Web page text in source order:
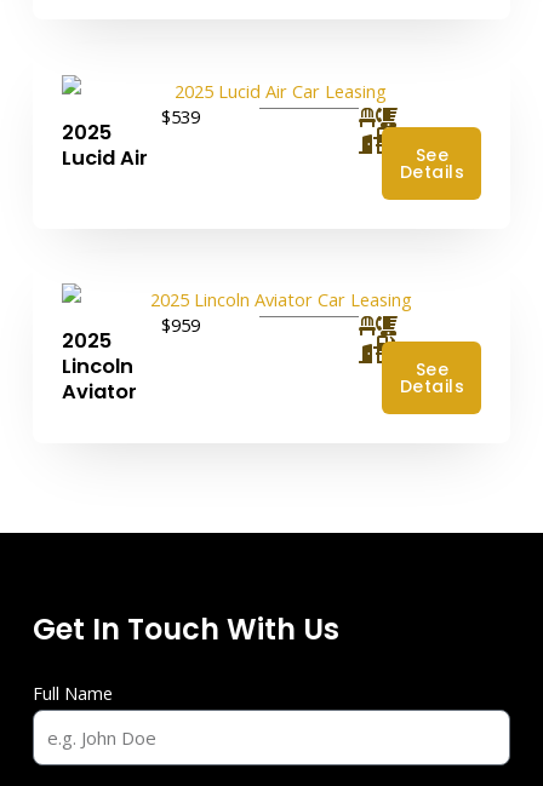
2025
Lucid Air
$539
See
Details
2025
Lincoln
Aviator
$959
See
Details
Get In Touch With Us
Full Name